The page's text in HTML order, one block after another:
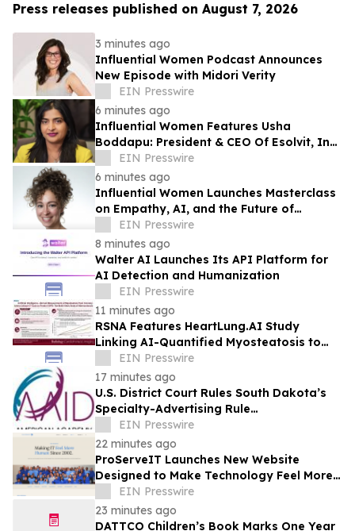
Press releases published on August 7, 2026
3 minutes ago
Influential Women Podcast Announces
New Episode with Midori Verity
EIN Presswire
6 minutes ago
Influential Women Features Usha
Boddapu: President & CEO Of Esolvit, Inc.
And Chief AI Scientist
EIN Presswire
6 minutes ago
Influential Women Launches Masterclass
on Empathy, AI, and the Future of
Marketing
EIN Presswire
8 minutes ago
Walter AI Launches Its API Platform for
AI Detection and Humanization
EIN Presswire
11 minutes ago
RSNA Features HeartLung.AI Study
Linking AI-Quantified Myosteatosis to
Future COPD Risk
EIN Presswire
17 minutes ago
U.S. District Court Rules South Dakota’s
Specialty-Advertising Rule
Unconstitutional
EIN Presswire
22 minutes ago
ProServeIT Launches New Website
Designed to Make Technology Feel More
HumanEIN Presswire
23 minutes ago
DATTCO Children’s Book Marks One Year